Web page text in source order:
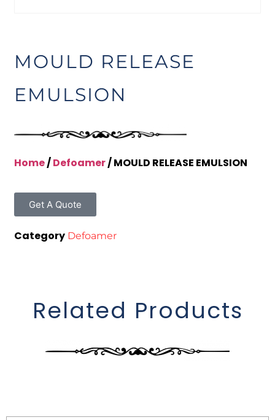
MOULD RELEASE
EMULSION
Home/Defoamer/ MOULD RELEASE EMULSION
Get A Quote
Category Defoamer
Related Products